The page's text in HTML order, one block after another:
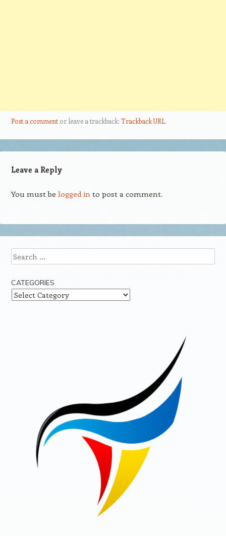
Post a commentor leave a trackback: Trackback URL.
Leave a Reply
You must be logged in to post a comment.
Search
CATEGORIES
Categories